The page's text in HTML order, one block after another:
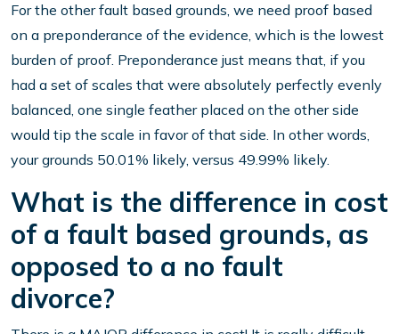
For the other fault based grounds, we need proof based
on a preponderance of the evidence, which is the lowest
burden of proof. Preponderance just means that, if you
had a set of scales that were absolutely perfectly evenly
balanced, one single feather placed on the other side
would tip the scale in favor of that side. In other words,
your grounds 50.01% likely, versus 49.99% likely.
What is the difference in cost
of a fault based grounds, as
opposed to a no fault
divorce?